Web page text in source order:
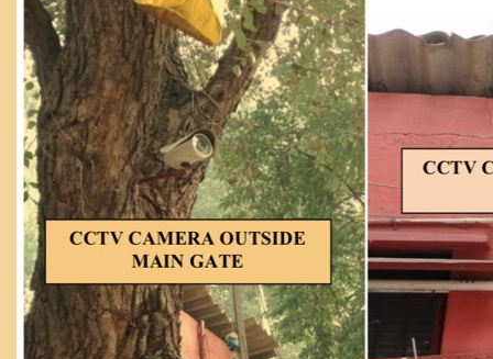
Committees
Annual Report
Audit Report
Staff Council
Student Council
IQAC
ACADEMICS
Course Introductory Videos
Syllabus
Departments